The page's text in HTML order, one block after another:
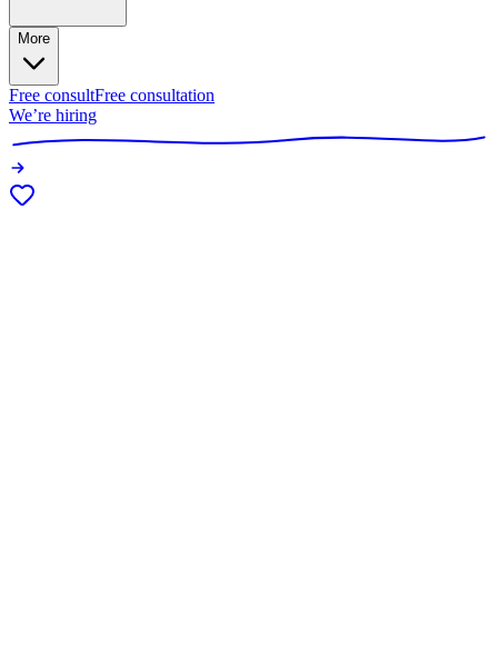
More
Free consultFree consultation
We’re hiring